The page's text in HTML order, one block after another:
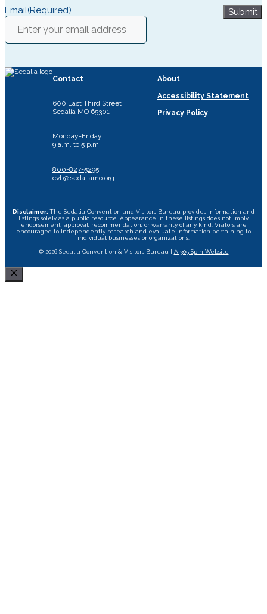
Email(Required) Submit
Contact
600 East Third Street
Sedalia MO 65301
Monday-Friday
9 a.m. to 5 p.m.
800-827-5295
cvb@sedaliamo.org
About
Accessibility Statement
Privacy Policy
Disclaimer: The Sedalia Convention and Visitors Bureau provides information and
listings solely as a public resource. Appearance in these listings does not imply
endorsement, approval, recommendation, or warranty of any kind. Visitors are
encouraged to independently research and evaluate information pertaining to
individual businesses or organizations.
© 2026 Sedalia Convention & Visitors Bureau | A 305 Spin Website
Close